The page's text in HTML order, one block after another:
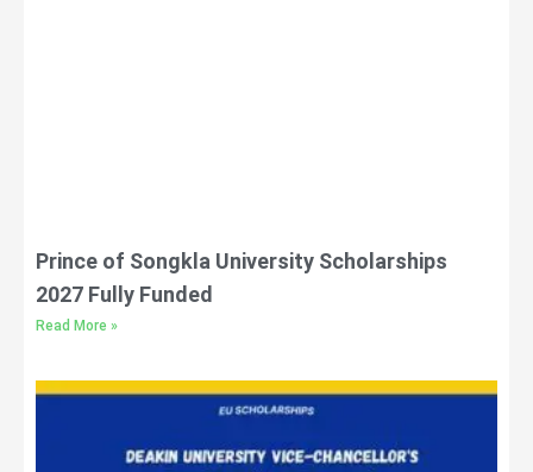
Prince of Songkla University Scholarships
2027 Fully Funded
Read More »